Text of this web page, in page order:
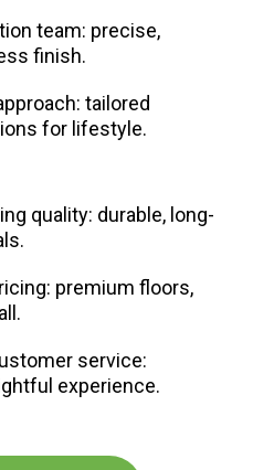
team: precise,
finish.
tailored
for lifestyle.
quality: durable, long-
premium floors,
service:
experience.